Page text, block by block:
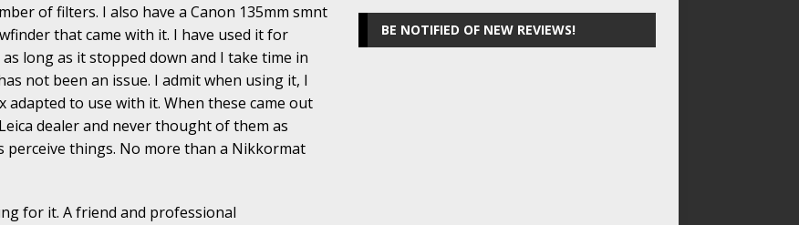
of filters. I also have a Canon 135mm smnt
that came with it. I have used it for
long as it stopped down and I take time in
not been an issue. I admit when using it, I
adapted to use with it. When these came out
dealer and never thought of them as
perceive things. No more than a Nikkormat
for it. A friend and professional
BE NOTIFIED OF NEW REVIEWS!